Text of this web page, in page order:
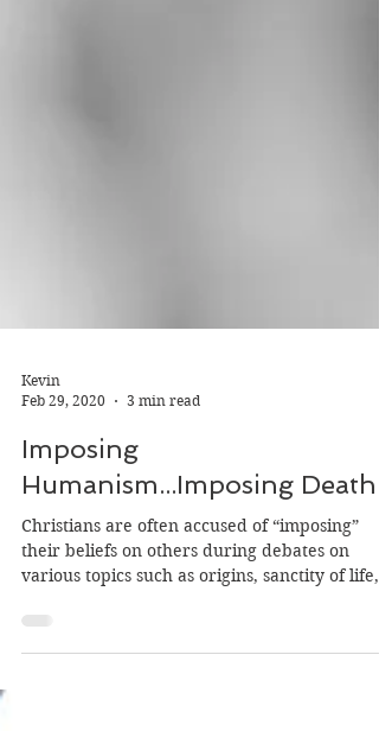
Kevin
Feb 29, 2020
3 min read
Imposing
Humanism...Imposing Death
Christians are often accused of “imposing”
various topics such as origins, sanctity of